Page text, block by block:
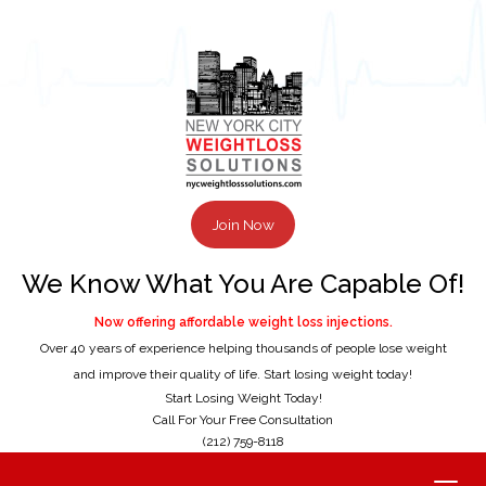
Join Now
We Know What You Are Capable Of!
Now offering affordable weight loss injections.
Over 40 years of experience helping thousands of people lose weight
and improve their quality of life. Start losing weight today!
Start Losing Weight Today!
Call For Your Free Consultation
(212) 759-8118